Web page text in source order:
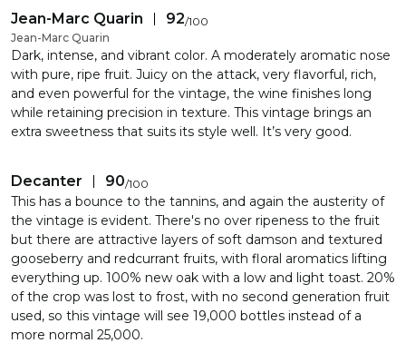
Jean-Marc Quarin
Jean-Marc Quarin
92/100
Dark, intense, and vibrant color. A moderately aromatic nose
with pure, ripe fruit. Juicy on the attack, very flavorful, rich,
and even powerful for the vintage, the wine finishes long
while retaining precision in texture. This vintage brings an
extra sweetness that suits its style well. It’s very good.
Decanter 90/100
This has a bounce to the tannins, and again the austerity of
the vintage is evident. There's no over ripeness to the fruit
but there are attractive layers of soft damson and textured
gooseberry and redcurrant fruits, with floral aromatics lifting
everything up. 100% new oak with a low and light toast. 20%
of the crop was lost to frost, with no second generation fruit
used, so this vintage will see 19,000 bottles instead of a
more normal 25,000.